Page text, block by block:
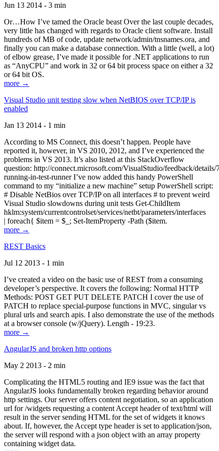
Jun 13 2014 - 3 min
Or…How I’ve tamed the Oracle beast Over the last couple decades,
very little has changed with regards to Oracle client software. Install
hundreds of MB of code, update network/admin/tnsnames.ora, and
finally you can make a database connection. With a little (well, a lot)
of elbow grease, I’ve made it possible for .NET applications to run
as “AnyCPU” and work in 32 or 64 bit process space on either a 32
or 64 bit OS.
more →
Visual Studio unit testing slow when NetBIOS over TCP/IP is
enabled
Jan 13 2014 - 1 min
According to MS Connect, this doesn’t happen. People have
reported it, however, in VS 2010, 2012, and I’ve experienced the
problems in VS 2013. It’s also listed at this StackOverflow
question: http://connect.microsoft.com/VisualStudio/feedback/
running-in-test-runner I’ve now added this handy PowerShell
command to my “initialize a new machine” setup PowerShell script:
# Disable NetBios over TCP/IP on all interfaces # to prevent weird
Visual Studio slowdowns during unit tests Get-ChildItem
hklm:system/currentcontrolset/services/netbt/parameters/interfaces
| foreach{ $item = $_; Set-ItemProperty -Path ($item.
more →
REST Basics
Jul 12 2013 - 1 min
I’ve created a video on the basic use of REST from a consuming
developer’s perspective. It covers the following: Normal HTTP
Methods: POST GET PUT DELETE PATCH I cover the use of
PATCH to replace special-purpose functions in MVC, singular vs
plural urls and search apis. I also demonstrate the use of the methods
at a browser console (w/jQuery). Length - 19:23.
more →
AngularJS and broken http options
May 2 2013 - 2 min
Complicating the HTML5 routing and IE9 issue was the fact that
AngularJS looks fundamentally broken regarding behavior around
http settings. Our server offers content negotiation, so an application
url for /widgets requesting a content Accept header of text/html will
result in the server sending HTML for the set of widgets it knows
about. If, however, the Accept type header is set to application/json,
the server will respond with a json object with an array property
containing widget data.